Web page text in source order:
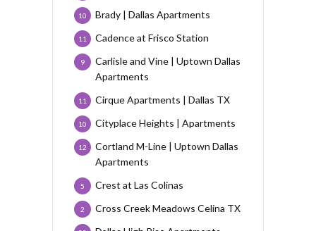
Brady | Dallas Apartments
10
Cadence at Frisco Station
11
Carlisle and Vine | Uptown Dallas
Apartments
9
Cirque Apartments | Dallas TX
11
Cityplace Heights | Apartments
10
Cortland M-Line | Uptown Dallas
Apartments
12
Crest at Las Colinas
5
Cross Creek Meadows Celina TX
2